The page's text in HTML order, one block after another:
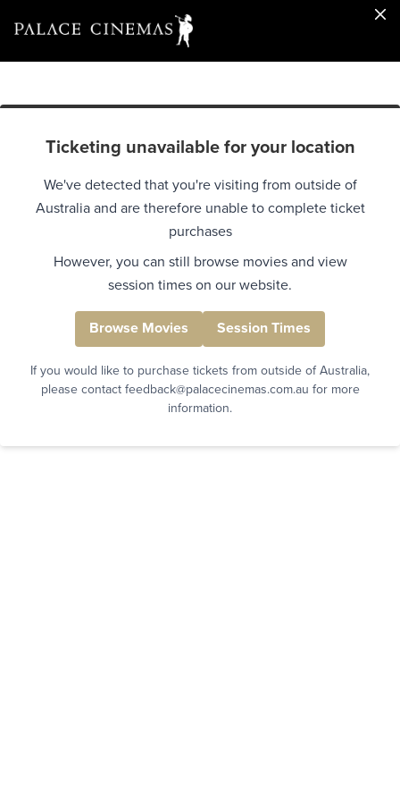
Ticketing unavailable for your location
We've detected that you're visiting from outside of
Australia and are therefore unable to complete ticket
purchases
However, you can still browse movies and view
session times on our website.
Browse Movies Session Times
If you would like to purchase tickets from outside of Australia,
please contact feedback@palacecinemas.com.au for more
information.